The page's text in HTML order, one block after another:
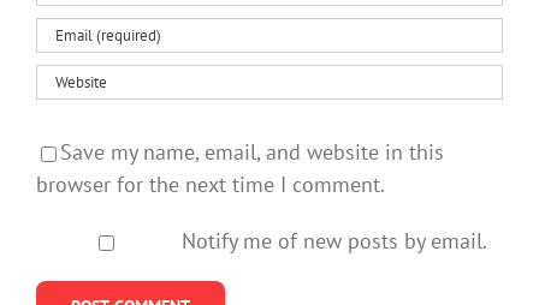
Save my name, email, and website in this
browser for the next time I comment.
Notify me of new posts by email.